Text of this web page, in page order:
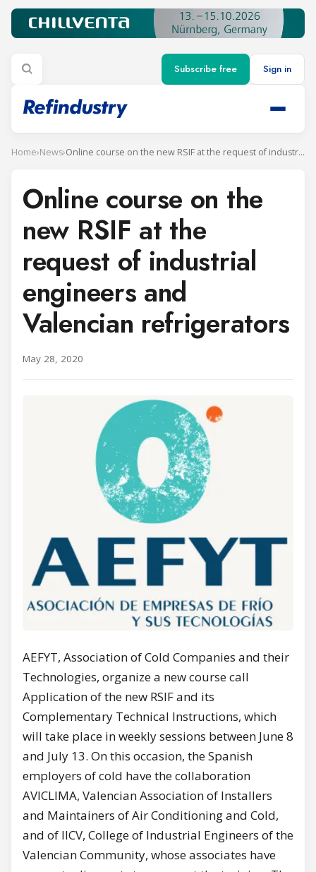
Subscribe free Sign in
Home›News› Online course on the new RSIF at the request of industrial engineers and Valencian refrigerators
Online course on the
new RSIF at the
request of industrial
engineers and
Valencian refrigerators
May 28, 2020
AEFYT, Association of Cold Companies and their
Technologies, organize a new course call
Application of the new RSIF and its
Complementary Technical Instructions, which
will take place in weekly sessions between June 8
and July 13. On this occasion, the Spanish
employers of cold have the collaboration
AVICLIMA, Valencian Association of Installers
and Maintainers of Air Conditioning and Cold,
and of IICV, College of Industrial Engineers of the
Valencian Community, whose associates have